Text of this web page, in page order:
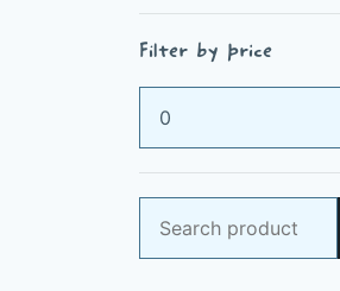
Filter by price
Min
price
Max
price
for: